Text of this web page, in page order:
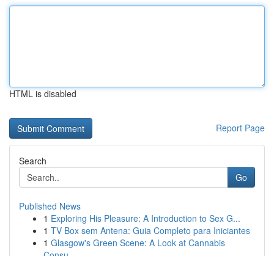
HTML is disabled
Report Page
Search
Go
Published News
1 Exploring His Pleasure: A Introduction to Sex G...
1 TV Box sem Antena: Guia Completo para Iniciantes
1 Glasgow's Green Scene: A Look at Cannabis